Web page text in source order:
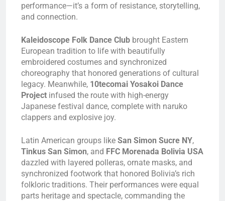
performance—it’s a form of resistance, storytelling,
and connection.
Kaleidoscope Folk Dance Club brought Eastern
European tradition to life with beautifully
embroidered costumes and synchronized
choreography that honored generations of cultural
legacy. Meanwhile, 10tecomai Yosakoi Dance
Project infused the route with high-energy
Japanese festival dance, complete with naruko
clappers and explosive joy.
Latin American groups like San Simon Sucre NY,
Tinkus San Simon, and FFC Morenada Bolivia USA
dazzled with layered polleras, ornate masks, and
synchronized footwork that honored Bolivia’s rich
folkloric traditions. Their performances were equal
parts heritage and spectacle, commanding the